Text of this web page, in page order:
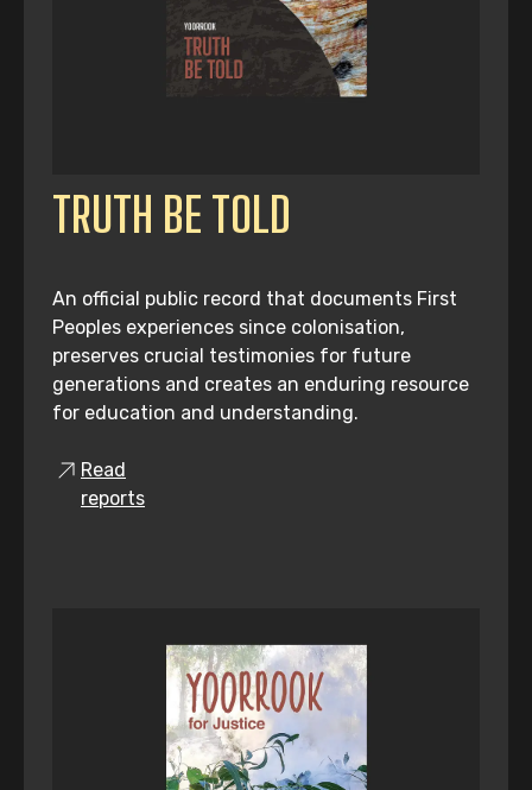
TRUTH BE TOLD
An official public record that documents First
Peoples experiences since colonisation,
preserves crucial testimonies for future
generations and creates an enduring resource
for education and understanding.
Read
reports